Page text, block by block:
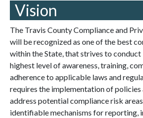
Vision
The Travis County Compliance and
will be recognized as one of the best
within the State, that strives to conduct
highest level of awareness, training,
adherence to applicable laws and
requires the implementation of
address potential compliance risk
identifiable mechanisms for reporting,